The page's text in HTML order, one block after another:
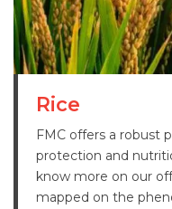
Rice
FMC offers a robust
protection and
know more on our
mapped on the